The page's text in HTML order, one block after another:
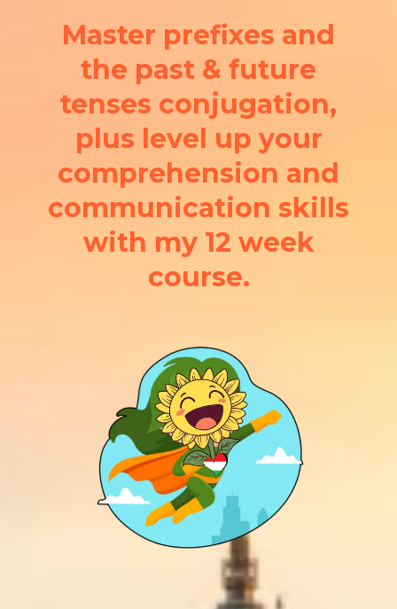
Master prefixes and
the past & future
tenses conjugation,
plus level up your
comprehension and
communication skills
with my 12 week
course.